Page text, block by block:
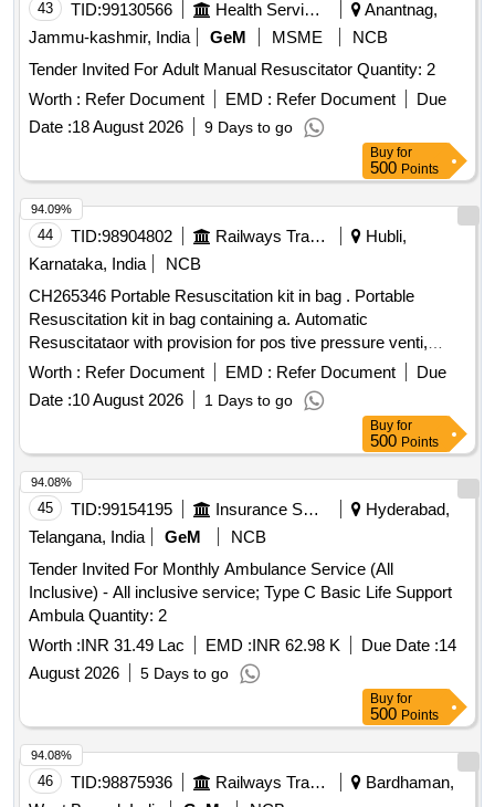
43 TID:99130566 Health Services/equipments
Anantnag,
Jammu-kashmir, India
GeM MSME
NCB
Tender Invited For Adult Manual Resuscitator Quantity: 2
Worth : Refer Document EMD : Refer Document
Due
Date :18 August 2026 9 Days to go
Buy for
500 Points
44 TID:98904802 Railways Transport Services
Hubli,
Karnataka, India
NCB
CH265346 Portable Resuscitation kit in bag . Portable
Resuscitation kit in bag containing a. Automatic
Resuscitataor with provision for pos tive pressure venti,
inpirator expiratory flow adjustments, b. manual Resuscitator
(AMBUs Bag) c. Oxygen C ylinder (small) d. Entimask with
tubed .suction (manual and automatic) e. Intubation set with
LARYNGOSCO PE ENDOTRACHEAL TUBES OF ALL
SIZES. Stethoscope, BP Machine, Thermometer, hammer,
scapula, torch, IV RODS IN TWO FOLDED DISPOSABLE
IV SET, Adhesive plaster, Sterilised ,Gauge, Bandage,
Scissors, disse cting and tissue forceps, hemostatic
forceps, needle holder, Disposable Needle and Syringe,
splints. Other r equirements as per the attached Annexure
A.WARRANTY PERIOD UPTO 30 MONTHS [ Warranty
Period: 3 0 Months after the date of delivery ] ]
Worth : Refer Document EMD : Refer Document
Due
Date :10 August 2026 1 Days to go
94.09%
Buy for
500 Points
45 TID:99154195 Insurance Services
Hyderabad,
Telangana, India
GeM
NCB
Tender Invited For Monthly Ambulance Service (All
Inclusive) - All inclusive service; Type C Basic Life Support
Ambula Quantity: 2
Worth :INR 31.49 Lac EMD :INR 62.98 K Due Date :14
August 2026
5 Days to go
94.08%
Buy for
500 Points
46 TID:98875936 Railways Transport Services
Bardhaman,
94.08%